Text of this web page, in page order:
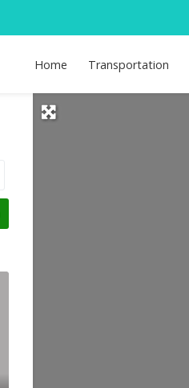
Home Transportation